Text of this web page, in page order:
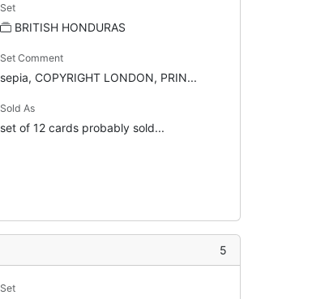
Set
BRITISH HONDURAS
Set Comment
sepia, COPYRIGHT LONDON, PRIN...
Sold As
set of 12 cards probably sold...
5
Set